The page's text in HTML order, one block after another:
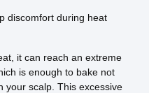
discomfort during heat
it can reach an extreme
is enough to bake not
your scalp. This excessive